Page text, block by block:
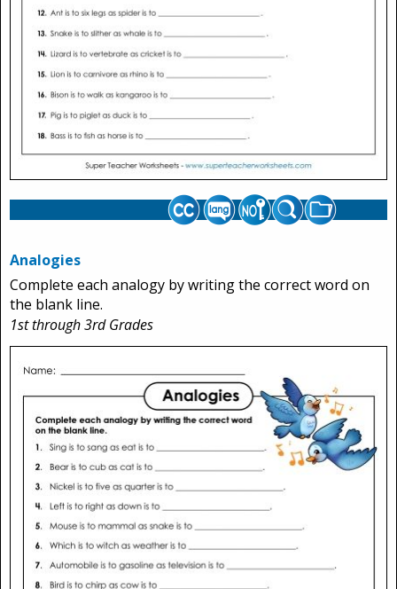
Analogies
Complete each analogy by writing the correct word on
the blank line.
1st through 3rd Grades